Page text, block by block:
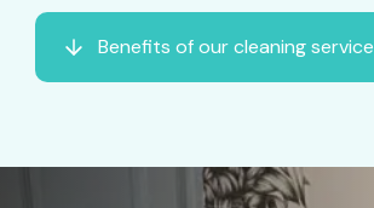
Benefits of our cleaning service